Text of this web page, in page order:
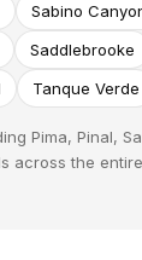
Sabino
Saddlebrooke
Tanque Verde
Pima, Pinal,
across the